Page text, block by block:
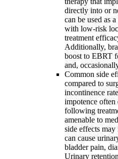
directly into or
can be used as
with low-risk
treatment
Additionally,
boost to EBRT
and,
Common side
compared to
incontinence
impotence often
following
amenable to
side effects
can cause
bladder pain,
Urinary